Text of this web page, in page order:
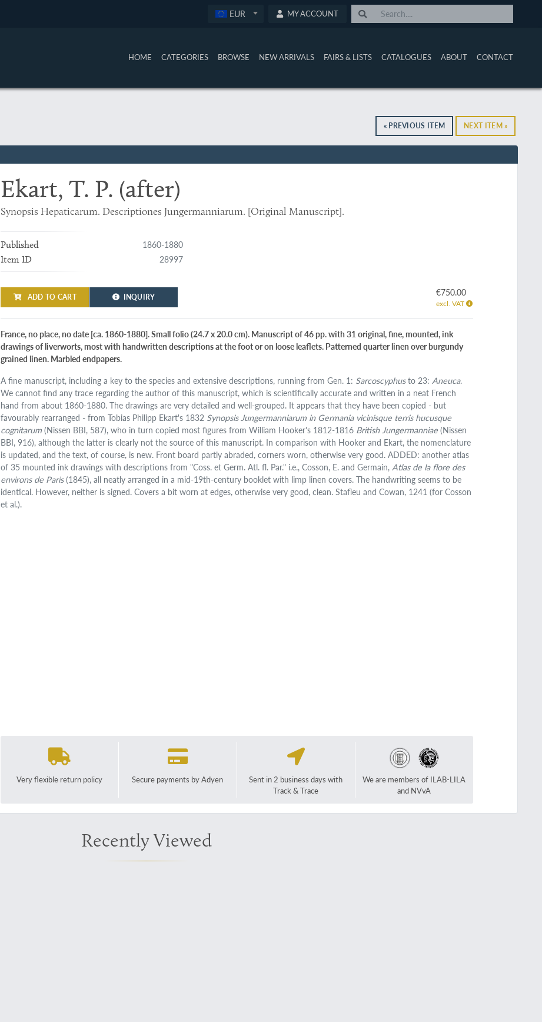
EUR MY ACCOUNT
HOME CATEGORIES BROWSE NEW ARRIVALS FAIRS & LISTS CATALOGUES ABOUT CONTACT
« PREVIOUS ITEM NEXT ITEM »
Ekart, T. P. (after)
Synopsis Hepaticarum. Descriptiones Jungermanniarum. [Original Manuscript].
Published 1860-1880
Item ID 28997
ADD TO CART INQUIRY €750.00
excl. VAT
France, no place, no date [ca. 1860-1880]. Small folio (24.7 x 20.0 cm). Manuscript of 46 pp. with 31 original, fine, mounted, ink
drawings of liverworts, most with handwritten descriptions at the foot or on loose leaflets. Patterned quarter linen over burgundy
grained linen. Marbled endpapers.
A fine manuscript, including a key to the species and extensive descriptions, running from Gen. 1: Sarcoscyphusto 23:Aneuca.
We cannot find any trace regarding the author of this manuscript, which is scientifically accurate and written in a neat French
hand from about 1860-1880. The drawings are very detailed and well-grouped. It appears that they have been copied - but
favourably rearranged - from Tobias Philipp Ekart's 1832 Synopsis Jungermanniarum in Germania vicinisque terris hucusque
cognitarum (Nissen BBI, 587), who in turn copied most figures from William Hooker's 1812-1816 British Jungermanniae (Nissen
BBI, 916), although the latter is clearly not the source of this manuscript. In comparison with Hooker and Ekart, the nomenclature
is updated, and the text, of course, is new. Front board partly abraded, corners worn, otherwise very good. ADDED: another atlas
of 35 mounted ink drawings with descriptions from "Coss. et Germ. Atl. fl. Par." i.e., Cosson, E. and Germain,Atlas de la flore des
environs de Paris(1845), all neatly arranged in a mid-19th-century booklet with limp linen covers. The handwriting seems to be
identical. However, neither is signed. Covers a bit worn at edges, otherwise very good, clean. Stafleu and Cowan, 1241 (for Cosson
et al.).
Very flexible return policy Secure payments by Adyen
Sent in 2 business days with
Track & Trace
We are members of ILAB-LILA
and NVvA
Recently Viewed